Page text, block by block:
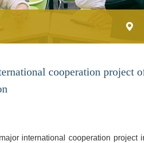
cooperation project
international cooperation project